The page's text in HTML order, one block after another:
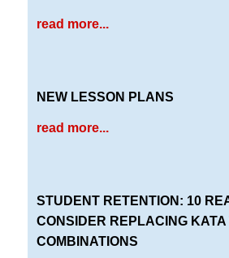
read more...
NEW LESSON PLANS
read more...
STUDENT RETENTION: 10
CONSIDER REPLACING KATA
COMBINATIONS